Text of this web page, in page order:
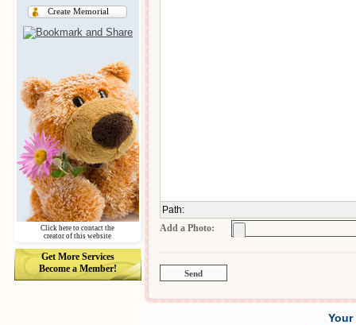
Create Memorial
Click here to contact the
creator of this website
Get More Services
Become a Member!
Path:
Add a Photo: